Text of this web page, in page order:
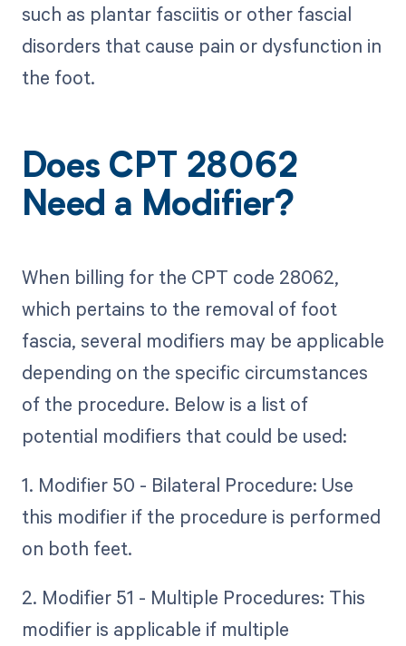
such as plantar fasciitis or other fascial
disorders that cause pain or dysfunction in
the foot.
Does CPT 28062
Need a Modifier?
When billing for the CPT code 28062,
which pertains to the removal of foot
fascia, several modifiers may be applicable
depending on the specific circumstances
of the procedure. Below is a list of
potential modifiers that could be used:
1. Modifier 50 - Bilateral Procedure: Use
this modifier if the procedure is performed
on both feet.
2. Modifier 51 - Multiple Procedures: This
modifier is applicable if multiple